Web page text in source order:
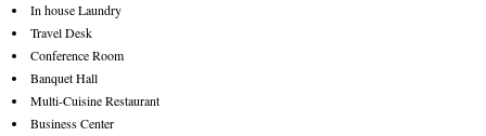
In house Laundry
Travel Desk
Conference Room
Banquet Hall
Multi-Cuisine Restaurant
Business Center